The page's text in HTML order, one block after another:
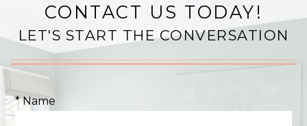
CONTACT US TODAY!
LET'S START THE CONVERSATION
* Name